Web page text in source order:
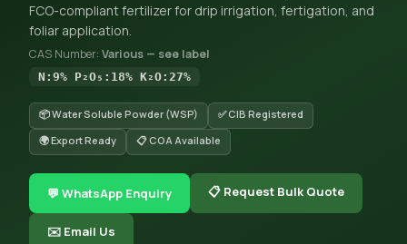
FCO-compliant fertilizer for drip irrigation, fertigation, and
foliar application.
CAS Number: Various — see label
N:9% P₂O₅:18% K₂O:27%
📦 Water Soluble Powder (WSP)
✅ CIB Registered
🌍 Export Ready
📋 COA Available
💬 WhatsApp Enquiry 📋 Request Bulk Quote
✉️ Email Us